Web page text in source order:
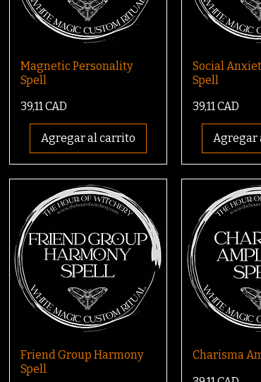
Magnetic Personality
Spell
Precio
39,11 CAD
Agregar al carrito
Social
Spell
Precio
39,11 CAD
Agregar
Friend Group Harmony
Spell
Charisma